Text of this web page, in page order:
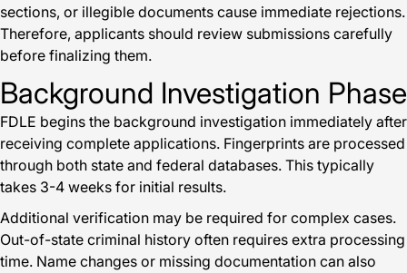
sections, or illegible documents cause immediate rejections.
Therefore, applicants should review submissions carefully
before finalizing them.
Background Investigation Phase
FDLE begins the background investigation immediately after
receiving complete applications. Fingerprints are processed
through both state and federal databases. This typically
takes 3-4 weeks for initial results.
Additional verification may be required for complex cases.
Out-of-state criminal history often requires extra processing
time. Name changes or missing documentation can also